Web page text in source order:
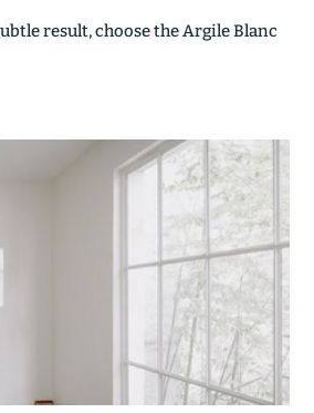
result, choose the Argile Blanc